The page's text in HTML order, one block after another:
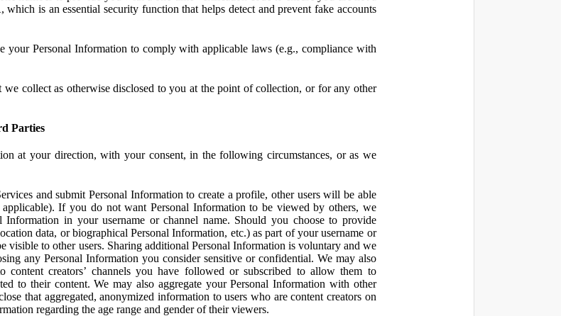
is an essential security function that helps detect and prevent fake accounts
your Personal Information to comply with applicable laws (e.g., compliance with
we collect as otherwise disclosed to you at the point of collection, or for any other
Parties
at your direction, with your consent, in the following circumstances, or as we
and submit Personal Information to create a profile, other users will be able
If you do not want Personal Information to be viewed by others, we
in your username or channel name. Should you choose to provide
data, or biographical Personal Information, etc.) as part of your username or
visible to other users. Sharing additional Personal Information is voluntary and we
any Personal Information you consider sensitive or confidential. We may also
content creators’ channels you have followed or subscribed to allow them to
to their content. We may also aggregate your Personal Information with other
that aggregated, anonymized information to users who are content creators on
regarding the age range and gender of their viewers.